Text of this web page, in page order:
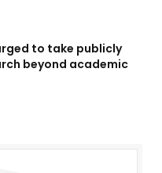
to take publicly
beyond academic